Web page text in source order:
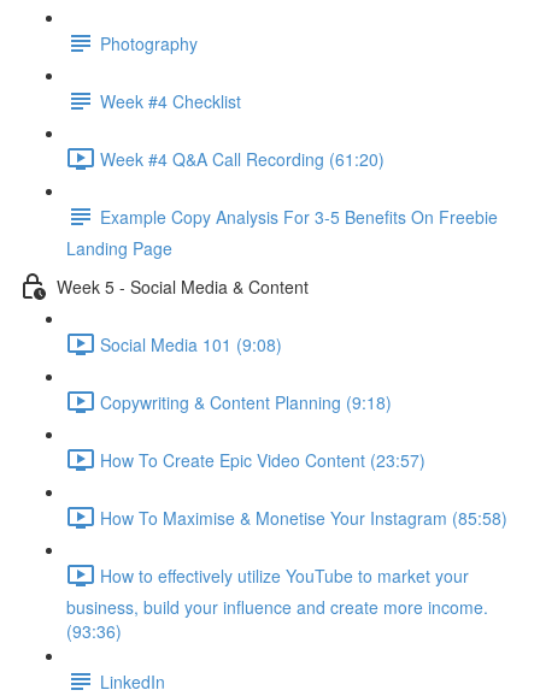
Photography
Week #4 Checklist
Week #4 Q&A Call Recording (61:20)
Example Copy Analysis For 3-5 Benefits On Freebie
Landing Page
Week 5 - Social Media & Content
Social Media 101 (9:08)
Copywriting & Content Planning (9:18)
How To Create Epic Video Content (23:57)
How To Maximise & Monetise Your Instagram (85:58)
How to effectively utilize YouTube to market your
business, build your influence and create more income.
(93:36)
LinkedIn